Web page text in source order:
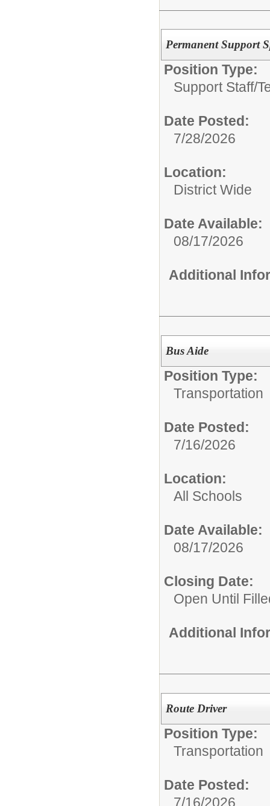
Permanent Support
Position Type:
Support Staff/
Date Posted:
7/28/2026
Location:
District Wide
Date Available:
08/17/2026
Additional
Bus Aide
Position Type:
Transportation
Date Posted:
7/16/2026
Location:
All Schools
Date Available:
08/17/2026
Closing Date:
Open Until
Additional
Route Driver
Position Type:
Transportation
Date Posted:
7/16/2026